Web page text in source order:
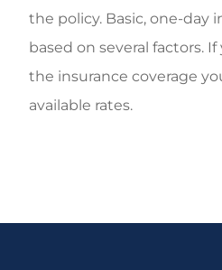
the policy. Basic, one-day
based on several factors.
the insurance coverage
available rates.